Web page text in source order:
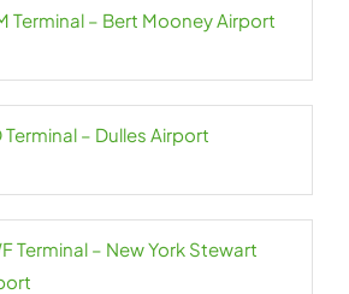
Terminal – Bert Mooney Airport
Terminal – Dulles Airport
Terminal – New York Stewart